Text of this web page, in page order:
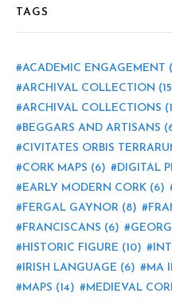
TAGS
ACADEMIC ENGAGEMENT
ARCHIVAL COLLECTION
ARCHIVAL COLLECTIONS
BEGGARS AND ARTISANS
CIVITATES ORBIS
CORK MAPS (6) DIGITAL
EARLY MODERN CORK (6)
FERGAL GAYNOR (8)
FRANCISCANS (6)
HISTORIC FIGURE (10)
IRISH LANGUAGE (6) MA
MAPS (14) MEDIEVAL